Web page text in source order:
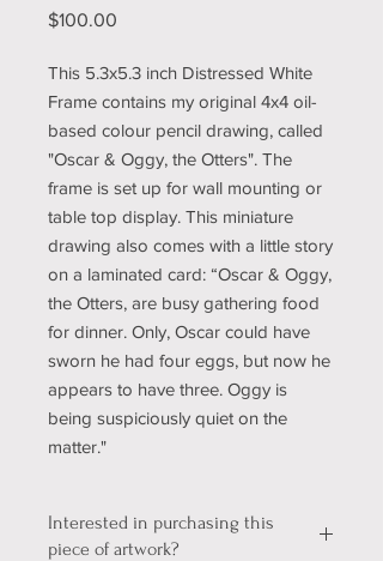
$100.00
This 5.3x5.3 inch Distressed White
Frame contains my original 4x4 oil-
based colour pencil drawing, called
"Oscar & Oggy, the Otters". The
frame is set up for wall mounting or
table top display. This miniature
drawing also comes with a little story
on a laminated card: “Oscar & Oggy,
the Otters, are busy gathering food
for dinner. Only, Oscar could have
sworn he had four eggs, but now he
appears to have three. Oggy is
being suspiciously quiet on the
matter."
Interested in purchasing this
piece of artwork?